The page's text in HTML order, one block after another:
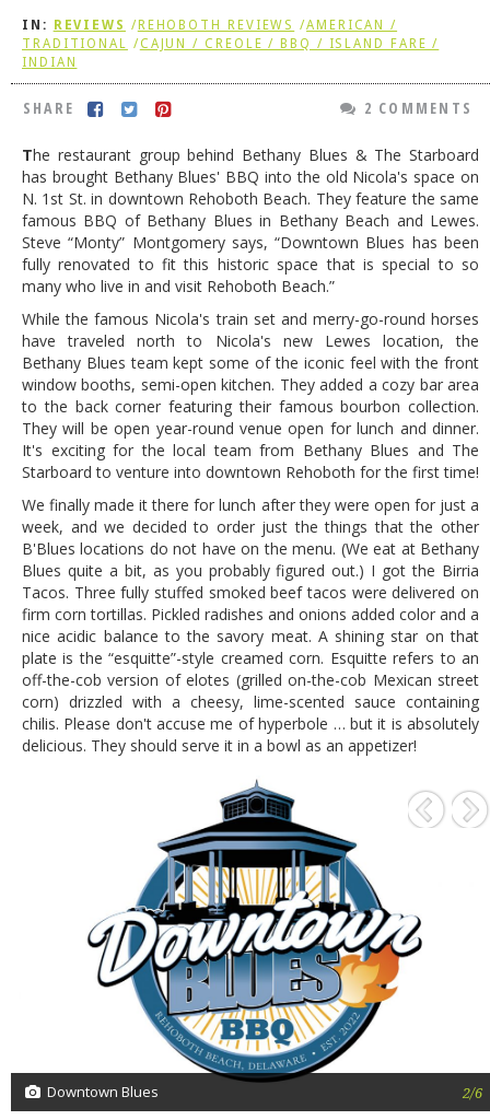
IN: REVIEWS /REHOBOTH REVIEWS /AMERICAN /
TRADITIONAL /CAJUN / CREOLE / BBQ / ISLAND FARE /
INDIAN
SHARE 2 COMMENTS
The restaurant group behind Bethany Blues & The Starboard
has brought Bethany Blues' BBQ into the old Nicola's space on
N. 1st St. in downtown Rehoboth Beach. They feature the same
famous BBQ of Bethany Blues in Bethany Beach and Lewes.
Steve “Monty” Montgomery says, “Downtown Blues has been
fully renovated to fit this historic space that is special to so
many who live in and visit Rehoboth Beach.”
While the famous Nicola's train set and merry-go-round horses
have traveled north to Nicola's new Lewes location, the
Bethany Blues team kept some of the iconic feel with the front
window booths, semi-open kitchen. They added a cozy bar area
to the back corner featuring their famous bourbon collection.
They will be open year-round venue open for lunch and dinner.
It's exciting for the local team from Bethany Blues and The
Starboard to venture into downtown Rehoboth for the first time!
We finally made it there for lunch after they were open for just a
week, and we decided to order just the things that the other
B'Blues locations do not have on the menu. (We eat at Bethany
Blues quite a bit, as you probably figured out.) I got the Birria
Tacos. Three fully stuffed smoked beef tacos were delivered on
firm corn tortillas. Pickled radishes and onions added color and a
nice acidic balance to the savory meat. A shining star on that
plate is the “esquitte”-style creamed corn. Esquitte refers to an
off-the-cob version of elotes (grilled on-the-cob Mexican street
corn) drizzled with a cheesy, lime-scented sauce containing
chilis. Please don't accuse me of hyperbole … but it is absolutely
delicious. They should serve it in a bowl as an appetizer!
Downtown Blues 2/6
DOG RULES
TESTIMONIALS
RATINGS / STANDARDS
BREAKING CHEWS
CHASING THE GRAPE
FOODIE’S PICK HITS
LINKS OF INTEREST
LOCAL TAXIS
ADVERTISE